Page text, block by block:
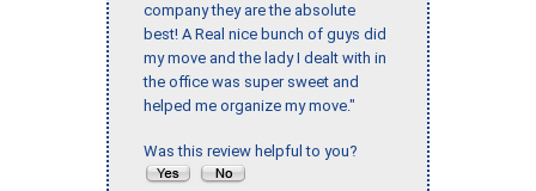
company they are the absolute
best! A Real nice bunch of guys did
my move and the lady I dealt with in
the office was super sweet and
helped me organize my move."
Was this review helpful to you?